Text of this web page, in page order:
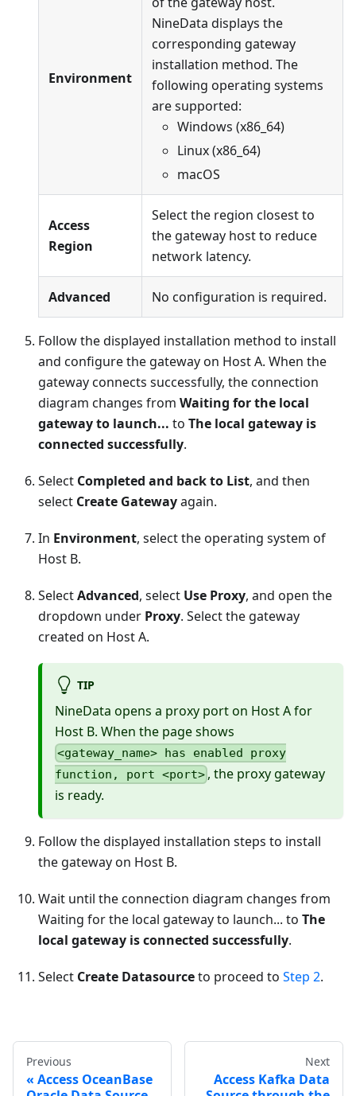
Environment
NineData displays the
corresponding gateway
installation method. The
following operating systems
are supported:
Windows (x86_64)
Linux (x86_64)
macOS
Access
Region
Select the region closest to
the gateway host to reduce
network latency.
Advanced No configuration is required.
Follow the displayed installation method to install
and configure the gateway on Host A. When the
gateway connects successfully, the connection
diagram changes from Waiting for the local
gateway to launch... to The local gateway is
connected successfully.
Select Completed and back to List, and then
select Create Gatewayagain.
In Environment, select the operating system of
Host B.
SelectAdvanced, select Use Proxy, and open the
dropdown under Proxy. Select the gateway
created on Host A.
TIP
NineData opens a proxy port on Host A for
Host B. When the page shows
<gateway_name> has enabled proxy
function, port <port> , the proxy gateway
is ready.
Follow the displayed installation steps to install
the gateway on Host B.
Wait until the connection diagram changes from
Waiting for the local gateway to launch... to The
local gateway is connected successfully.
Select Create Datasourceto proceed to Step 2.
Previous
Access OceanBase
Next
Access Kafka Data